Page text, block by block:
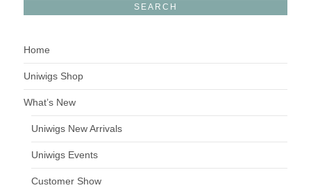
Home
Uniwigs Shop
What’s New
Uniwigs New Arrivals
Uniwigs Events
Customer Show